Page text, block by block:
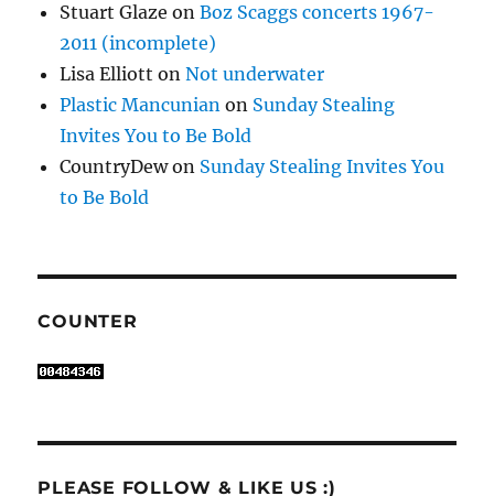
Stuart Glaze onBoz Scaggs concerts 1967-
2011 (incomplete)
Lisa Elliott onNot underwater
Plastic Mancunian on Sunday Stealing
Invites You to Be Bold
CountryDewon Sunday Stealing Invites You
to Be Bold
COUNTER
PLEASE FOLLOW & LIKE US :)